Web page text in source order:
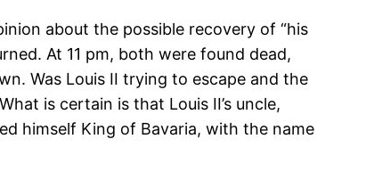
about the possible recovery of “his
At 11 pm, both were found dead,
Was Louis II trying to escape and the
is certain is that Louis II’s uncle,
himself King of Bavaria, with the name